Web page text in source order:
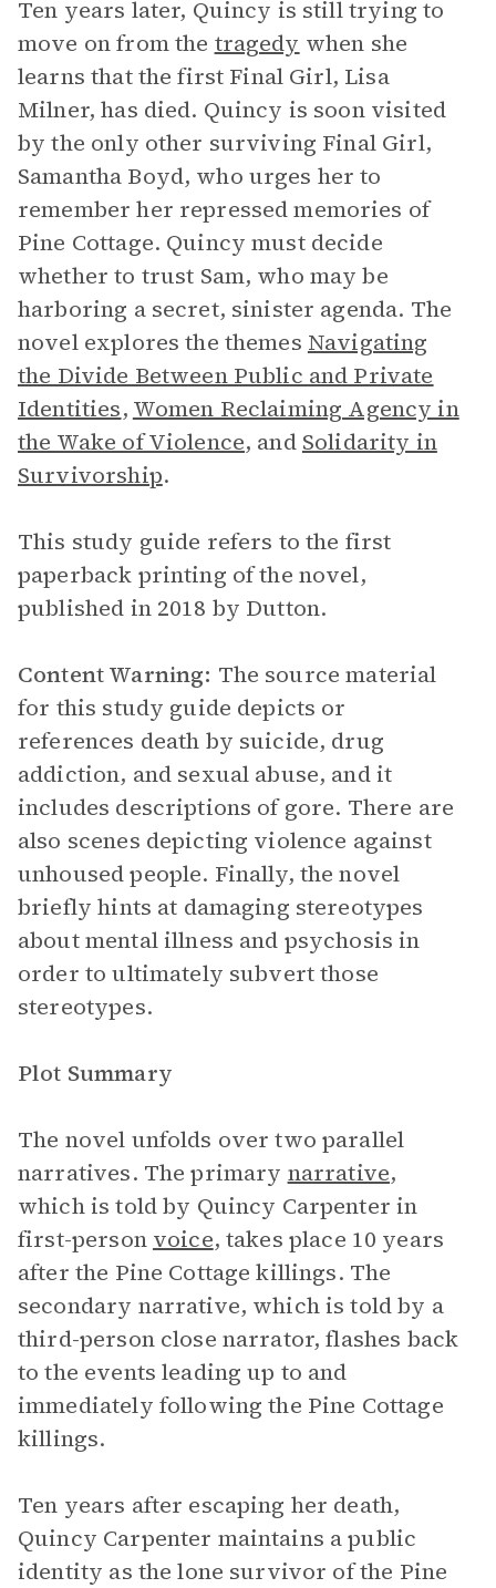
Ten years later, Quincy is still trying to
move on from the tragedy when she
learns that the first Final Girl, Lisa
Milner, has died. Quincy is soon visited
by the only other surviving Final Girl,
Samantha Boyd, who urges her to
remember her repressed memories of
Pine Cottage. Quincy must decide
whether to trust Sam, who may be
harboring a secret, sinister agenda. The
novel explores the themes Navigating
the Divide Between Public and Private
Identities, Women Reclaiming Agency in
the Wake of Violence, and Solidarity in
Survivorship.
This study guide refers to the first
paperback printing of the novel,
published in 2018 by Dutton.
Content Warning: The source material
for this study guide depicts or
references death by suicide, drug
addiction, and sexual abuse, and it
includes descriptions of gore. There are
also scenes depicting violence against
unhoused people. Finally, the novel
briefly hints at damaging stereotypes
about mental illness and psychosis in
order to ultimately subvert those
stereotypes.
Plot Summary
The novel unfolds over two parallel
narratives. The primary narrative,
which is told by Quincy Carpenter in
first-person voice, takes place 10 years
after the Pine Cottage killings. The
secondary narrative, which is told by a
third-person close narrator, flashes back
to the events leading up to and
immediately following the Pine Cottage
killings.
Ten years after escaping her death,
Quincy Carpenter maintains a public
identity as the lone survivor of the Pine